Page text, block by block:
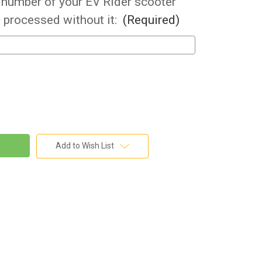
processed without it: (Required)
Add to Wish List